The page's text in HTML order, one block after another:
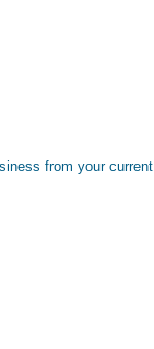
from your current